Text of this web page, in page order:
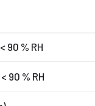
90 % RH
90 % RH